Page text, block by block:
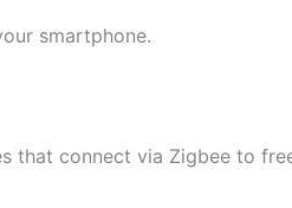
smartphone.
that connect via Zigbee to